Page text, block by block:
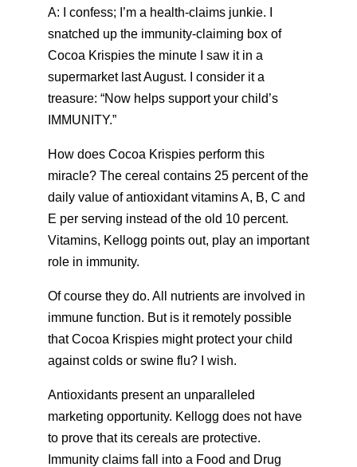
A: I confess; I’m a health-claims junkie. I
snatched up the immunity-claiming box of
Cocoa Krispies the minute I saw it in a
supermarket last August. I consider it a
treasure: “Now helps support your child’s
IMMUNITY.”
How does Cocoa Krispies perform this
miracle? The cereal contains 25 percent of the
daily value of antioxidant vitamins A, B, C and
E per serving instead of the old 10 percent.
Vitamins, Kellogg points out, play an important
role in immunity.
Of course they do. All nutrients are involved in
immune function. But is it remotely possible
that Cocoa Krispies might protect your child
against colds or swine flu? I wish.
Antioxidants present an unparalleled
marketing opportunity. Kellogg does not have
to prove that its cereals are protective.
Immunity claims fall into a Food and Drug